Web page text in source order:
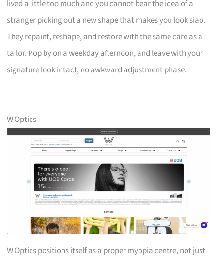
lived a little too much and you cannot bear the idea of a
stranger picking out a new shape that makes you look siao.
They repaint, reshape, and restore with the same care as a
tailor. Pop by on a weekday afternoon, and leave with your
signature look intact, no awkward adjustment phase.
W Optics
W Optics positions itself as a proper myopia centre, not just